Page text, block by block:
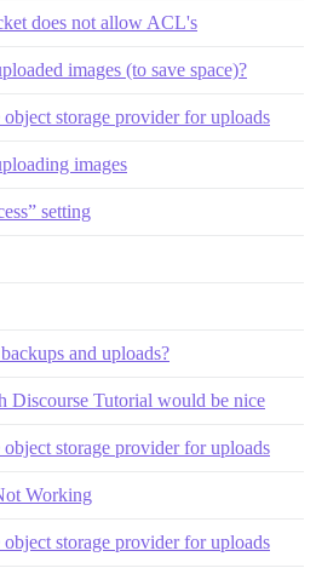
does not allow ACL's
images (to save space)?
storage provider for uploads
images
setting
and uploads?
Discourse Tutorial would be nice
storage provider for uploads
Working
storage provider for uploads